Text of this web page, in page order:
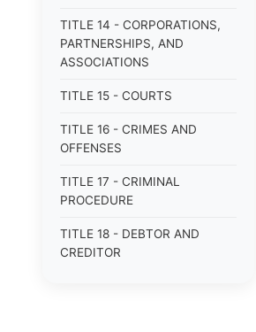
TITLE 14 - CORPORATIONS,
PARTNERSHIPS, AND
ASSOCIATIONS
TITLE 15 - COURTS
TITLE 16 - CRIMES AND
OFFENSES
TITLE 17 - CRIMINAL
PROCEDURE
TITLE 18 - DEBTOR AND
CREDITOR